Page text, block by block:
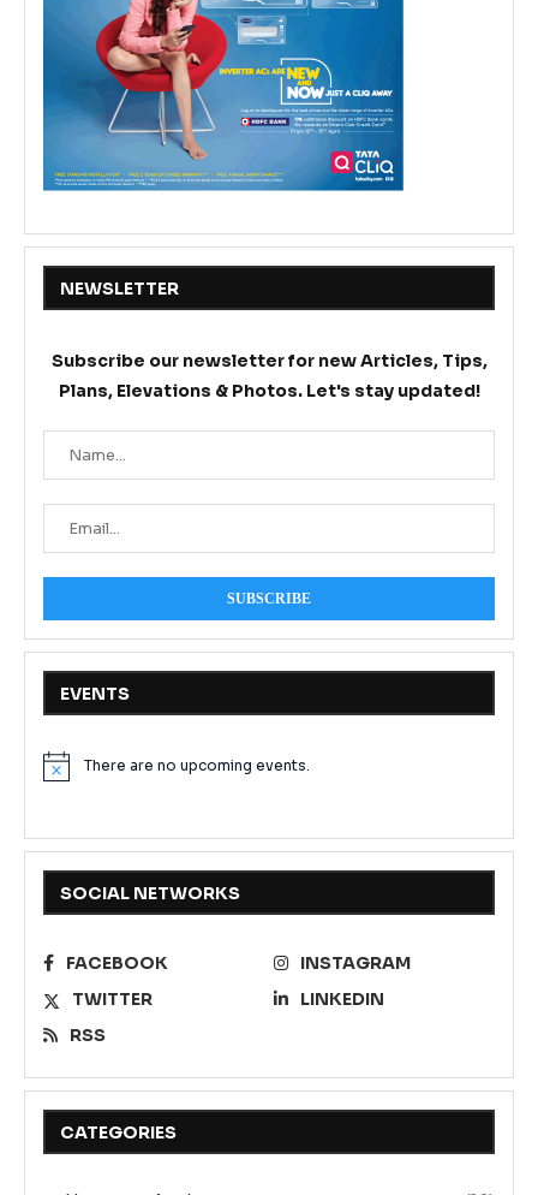
NEWSLETTER
Subscribe our newsletter for new Articles, Tips,
Plans, Elevations & Photos. Let's stay updated!
EVENTS
NoticeThere are no upcoming events.
SOCIAL NETWORKS
FACEBOOK
INSTAGRAM
TWITTER
LINKEDIN
RSS
CATEGORIES